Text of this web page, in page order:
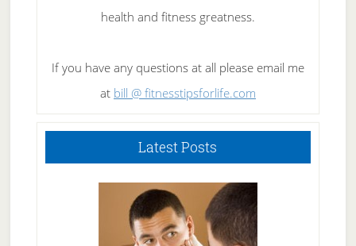
health and fitness greatness.
If you have any questions at all please email me
at bill @ fitnesstipsforlife.com
Latest Posts